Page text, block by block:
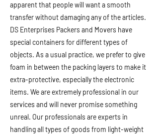
apparent that people will want a smooth
transfer without damaging any of the articles.
DS Enterprises Packers and Movers have
special containers for different types of
objects. As a usual practice, we prefer to give
foam in between the packing layers to make it
extra-protective, especially the electronic
items. We are extremely professional in our
services and will never promise something
unreal. Our professionals are experts in
handling all types of goods from light-weight